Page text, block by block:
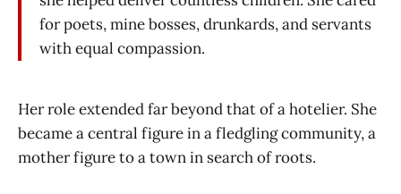
for poets, mine bosses, drunkards, and servants
with equal compassion.
Her role extended far beyond that of a hotelier. She
became a central figure in a fledgling community, a
mother figure to a town in search of roots.